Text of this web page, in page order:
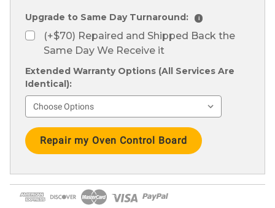
Upgrade to Same Day Turnaround: i
(+$70) Repaired and Shipped Back the
Same Day We Receive it
Extended Warranty Options (All Services Are
Identical):
Current
Stock: